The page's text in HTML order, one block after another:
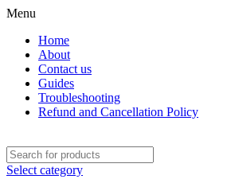
Menu
Home
About
Contact us
Guides
Troubleshooting
Refund and Cancellation Policy
Select category